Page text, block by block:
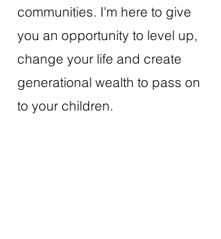
communities. I'm here to give
you an opportunity to level up,
change your life and create
generational wealth to pass on
to your children.